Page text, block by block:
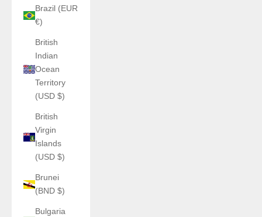
Brazil (EUR
€)
British
Indian
Ocean
Territory
(USD $)
British
Virgin
Islands
(USD $)
Brunei
(BND $)
Bulgaria